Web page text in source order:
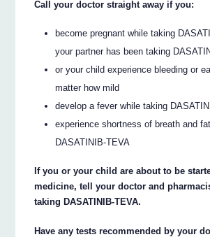
Call your doctor straight away if you:
become pregnant while taking
your partner has been taking
or your child experience bleeding or
matter how mild
develop a fever while taking
experience shortness of breath and
DASATINIB-TEVA
If you or your child are about to be
medicine, tell your doctor and
taking DASATINIB-TEVA.
Have any tests recommended by your